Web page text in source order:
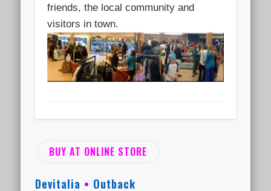
friends, the local community and
visitors in town.
BUY AT ONLINE STORE
Devitalia • Outback